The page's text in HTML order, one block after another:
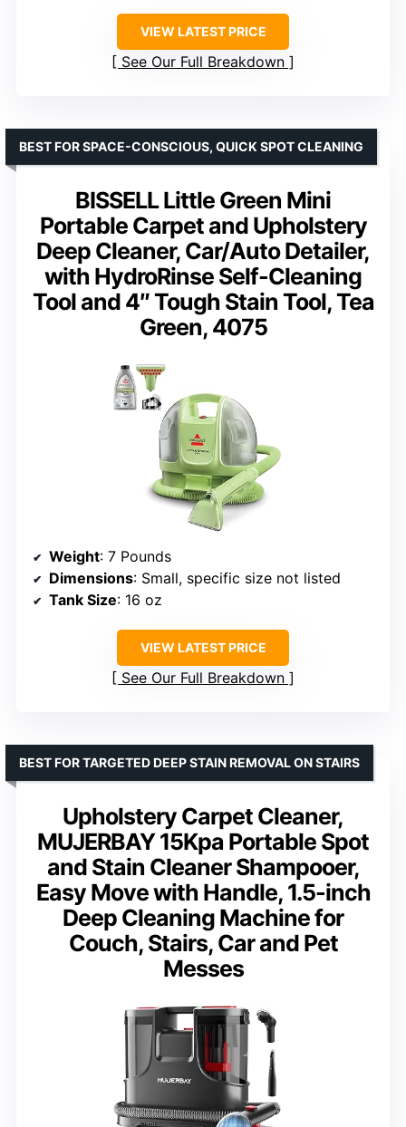
VIEW LATEST PRICE
See Our Full Breakdown
BISSELL Little Green Mini
Portable Carpet and Upholstery
Deep Cleaner, Car/Auto Detailer,
with HydroRinse Self-Cleaning
Tool and 4″ Tough Stain Tool, Tea
Green, 4075
BEST FOR SPACE-CONSCIOUS, QUICK SPOT CLEANING
Weight: 7 Pounds
Dimensions: Small, specific size not listed
Tank Size: 16 oz
VIEW LATEST PRICE
See Our Full Breakdown
Upholstery Carpet Cleaner,
MUJERBAY 15Kpa Portable Spot
and Stain Cleaner Shampooer,
Easy Move with Handle, 1.5-inch
Deep Cleaning Machine for
Couch, Stairs, Car and Pet
Messes
BEST FOR TARGETED DEEP STAIN REMOVAL ON STAIRS